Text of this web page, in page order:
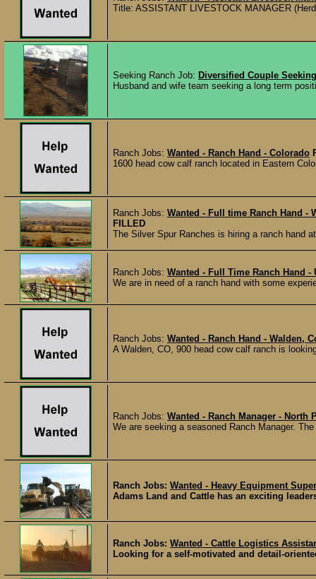
Title: ASSISTANT LIVESTOCK MANAGER
Seeking Ranch Job: Diversified Couple
Husband and wife team seeking a long term
Ranch Jobs: Wanted - Ranch Hand - Colorado
1600 head cow calf ranch located in Eastern
Ranch Jobs: Wanted - Full time Ranch Hand -
FILLED
The Silver Spur Ranches is hiring a ranch hand
Ranch Jobs: Wanted - Full Time Ranch Hand -
We are in need of a ranch hand with some
Ranch Jobs: Wanted - Ranch Hand - Walden,
A Walden, CO, 900 head cow calf ranch is
Ranch Jobs: Wanted - Ranch Manager - North
We are seeking a seasoned Ranch Manager.
Ranch Jobs: Wanted - Heavy Equipment
Adams Land and Cattle has an exciting
Ranch Jobs: Wanted - Cattle Logistics
Looking for a self-motivated and detail-